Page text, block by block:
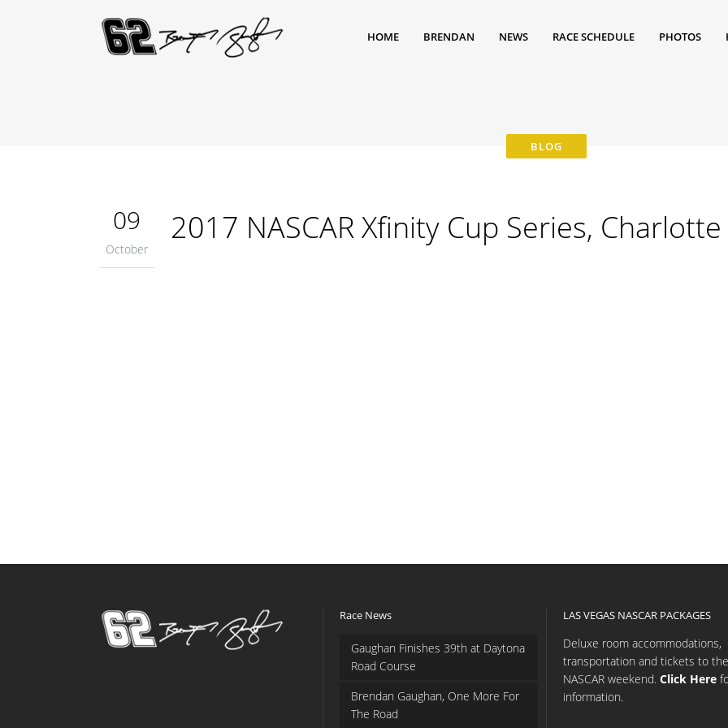
HOME BRENDAN NEWS RACE SCHEDULE PHOTOS
09
October
2017 NASCAR Xfinity Cup Series, Charlotte
Race News
Gaughan Finishes 39th at Daytona
Road Course
Brendan Gaughan, One More For
The Road
LAS VEGAS NASCAR PACKAGES
Deluxe room accommodations,
transportation and tickets to the
NASCAR weekend. Click Here
information.